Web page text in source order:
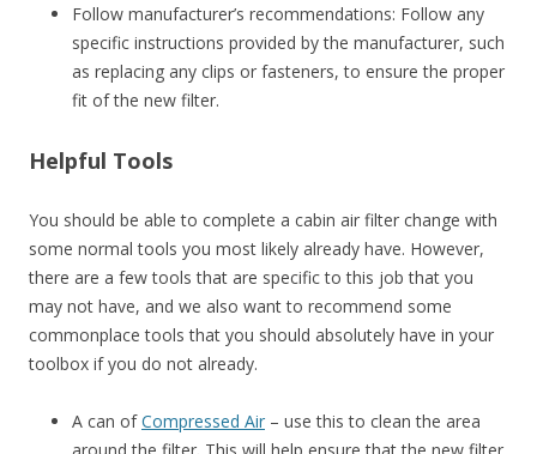
Follow manufacturer’s recommendations: Follow any
specific instructions provided by the manufacturer, such
as replacing any clips or fasteners, to ensure the proper
fit of the new filter.
Helpful Tools
You should be able to complete a cabin air filter change with
some normal tools you most likely already have. However,
there are a few tools that are specific to this job that you
may not have, and we also want to recommend some
commonplace tools that you should absolutely have in your
toolbox if you do not already.
A can ofCompressed Air – use this to clean the area
around the filter. This will help ensure that the new filter